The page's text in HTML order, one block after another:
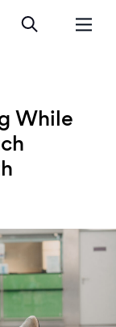
While